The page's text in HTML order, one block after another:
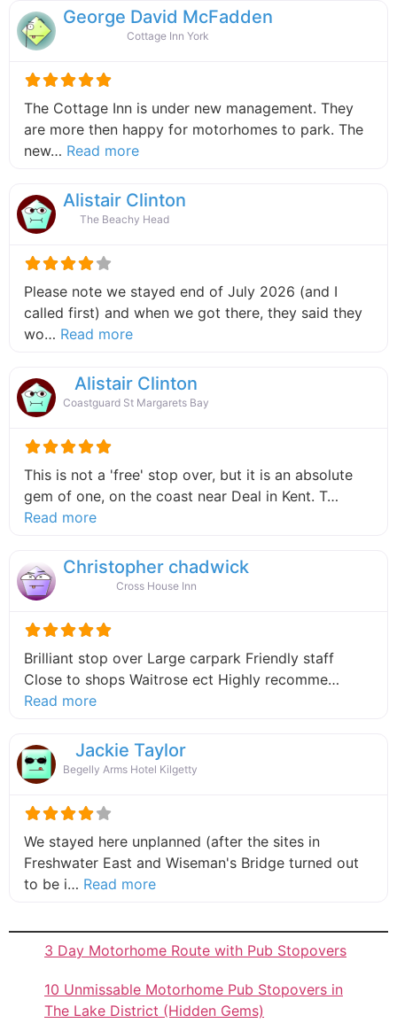
George David McFadden
Cottage Inn York
The Cottage Inn is under new management. They
are more then happy for motorhomes to park. The
new… Read moreabout this listing
Alistair Clinton
The Beachy Head
Please note we stayed end of July 2026 (and I
called first) and when we got there, they said they
wo… Read moreabout this listing
Alistair Clinton
Coastguard St Margarets Bay
This is not a 'free' stop over, but it is an absolute
gem of one, on the coast near Deal in Kent. T…
Read moreabout this listing
Christopher chadwick
Cross House Inn
Brilliant stop over Large carpark Friendly staff
Close to shops Waitrose ect Highly recomme…
Read moreabout this listing
Jackie Taylor
Begelly Arms Hotel Kilgetty
We stayed here unplanned (after the sites in
Freshwater East and Wiseman's Bridge turned out
to be i… Read moreabout this listing
3 Day Motorhome Route with Pub Stopovers
10 Unmissable Motorhome Pub Stopovers in
The Lake District (Hidden Gems)